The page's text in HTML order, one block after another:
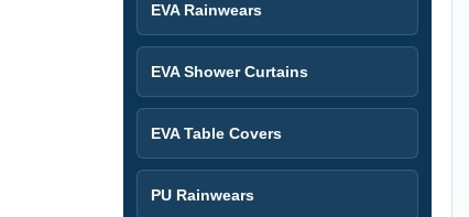
EVA Rainwears
EVA Shower Curtains
EVA Table Covers
PU Rainwears